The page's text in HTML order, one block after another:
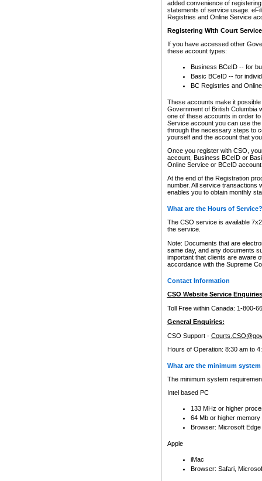
added convenience of
statements of service usage.
Registries and Online Service
Registering With Court
If you have accessed other
these account types:
Business BCeID -- for
Basic BCeID -- for
BC Registries and
These accounts make it
Government of British Columbia
one of these accounts in order
Service account you can use
through the necessary steps to
yourself and the account that
Once you register with CSO,
account, Business BCeID or
Online Service or BCeID
At the end of the Registration
number. All service transactions
enables you to obtain monthly
What are the Hours of Service?
The CSO service is available
the service.
Note: Documents that are
same day, and any documents
important that clients are aware
accordance with the Supreme
Contact Information
CSO Website Service
Toll Free within Canada: 1-800-
General Enquiries:
CSO Support -
Hours of Operation: 8:30 am to
What are the minimum
The minimum system
Intel based PC
133 MHz or higher
64 Mb or higher memory
Browser: Microsoft
Apple
iMac
Browser: Safari,